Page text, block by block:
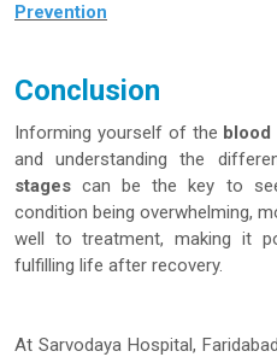
Prevention
Conclusion
Informing yourself of the blood
and understanding the
stages can be the key to
condition being overwhelming,
well to treatment, making it
fulfilling life after recovery.
At Sarvodaya Hospital,